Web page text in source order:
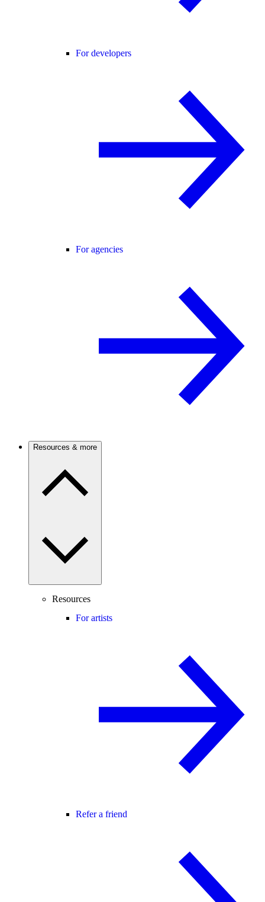
For developers
For agencies
Resources & more
Resources
For artists
Refer a friend